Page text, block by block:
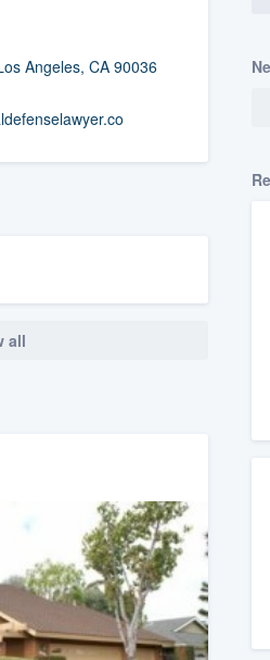
Angeles, CA 90036
all
pricing gives you the
you want, when you want,
about overages.